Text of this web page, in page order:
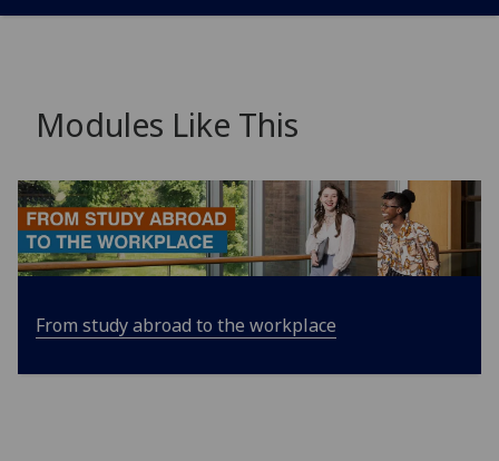
Modules Like This
From study abroad to the workplace